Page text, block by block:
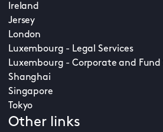
Ireland
Jersey
London
Luxembourg - Legal Services
Luxembourg - Corporate and Fund
Shanghai
Singapore
Tokyo
Other links